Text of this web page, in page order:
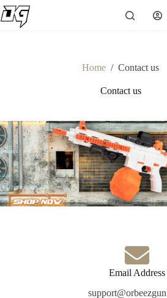
Home / Contact us
Contact us
Email Address